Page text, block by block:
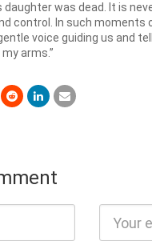
daughter was dead. It is
control. In such
voice guiding us and
arms.”